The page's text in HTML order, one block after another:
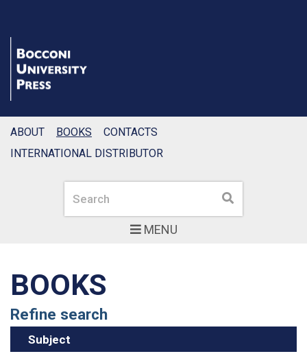
MENU
Search Search
ABOUT BOOKS
CONTACTS
INTERNATIONAL DISTRIBUTOR
BOOKS
Refine search
Subject